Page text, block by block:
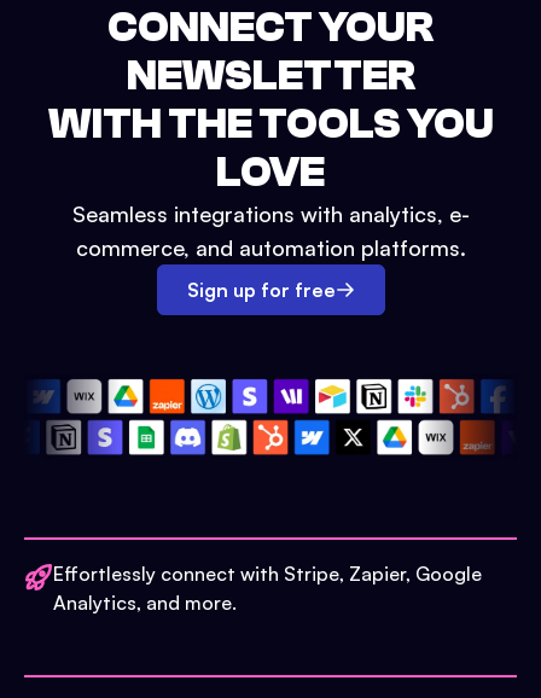
CONNECT YOUR
NEWSLETTER
WITH THE TOOLS YOU
LOVE
Seamless integrations with analytics, e-
commerce, and automation platforms.
Sign up for free
Effortlessly connect with Stripe, Zapier, Google
Analytics, and more.